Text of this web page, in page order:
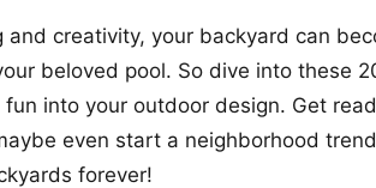
creativity, your backyard can
beloved pool. So dive into these
into your outdoor design. Get
even start a neighborhood
forever!